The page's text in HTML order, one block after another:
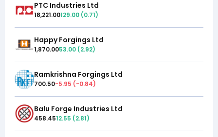
PTC Industries Ltd
18,221.00129.00 (0.71)
Happy Forgings Ltd
1,870.0053.00 (2.92)
Ramkrishna Forgings Ltd
700.50-5.95 (-0.84)
Balu Forge Industries Ltd
458.4512.55 (2.81)